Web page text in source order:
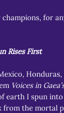
for
Rises First
Voices in
earth I spun
the mortal